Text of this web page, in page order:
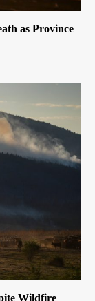
as Province
Wildfire